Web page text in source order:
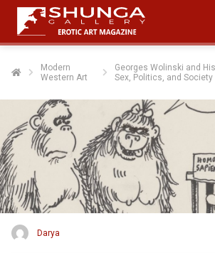
Modern
Western Art
Georges Wolinski and
Sex, Politics, and Society
Darya